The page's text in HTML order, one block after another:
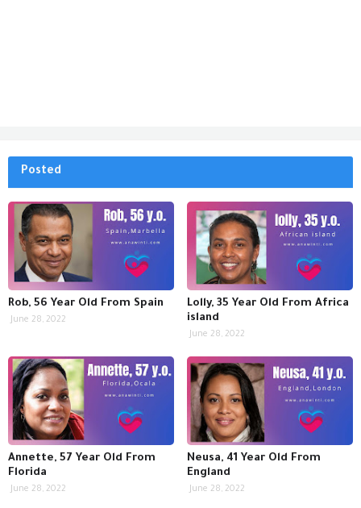
Posted
Rob, 56 Year Old From Spain
June 28, 2022
Lolly, 35 Year Old From Africa
island
June 28, 2022
Annette, 57 Year Old From
Florida
June 28, 2022
Neusa, 41 Year Old From
England
June 28, 2022